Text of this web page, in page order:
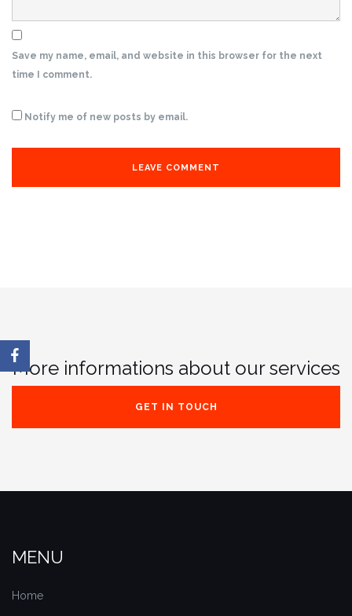
Save my name, email, and website in this browser for the next
time I comment.
Notify me of new posts by email.
More informations about our services
GET IN TOUCH
MENU
Home